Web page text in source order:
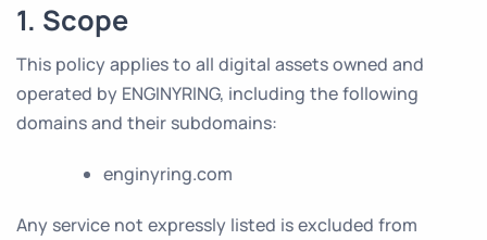
1. Scope
This policy applies to all digital assets owned and
operated by ENGINYRING, including the following
domains and their subdomains:
enginyring.com
Any service not expressly listed is excluded from